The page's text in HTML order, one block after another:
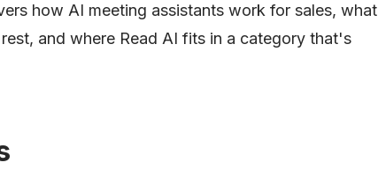
how AI meeting assistants work for sales, what
and where Read AI fits in a category that's